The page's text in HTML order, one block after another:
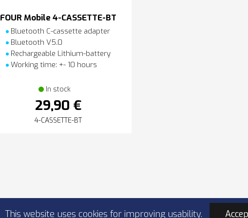
FOUR Mobile 4-CASSETTE-BT
Bluetooth C-cassette adapter
Bluetooth V5.0
Rechargeable Lithium-battery
Working time: +- 10 hours
In stock
29,90 €
4-CASSETTE-BT
This website uses cookies for improving usability.